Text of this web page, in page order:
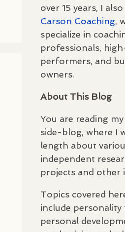
over 15 years, I
Carson Coaching,
specialize in
professionals,
performers, and
owners.
About This Blog
You are reading my
side-blog, where I
length about
independent
projects and other
Topics covered
include personality
personal